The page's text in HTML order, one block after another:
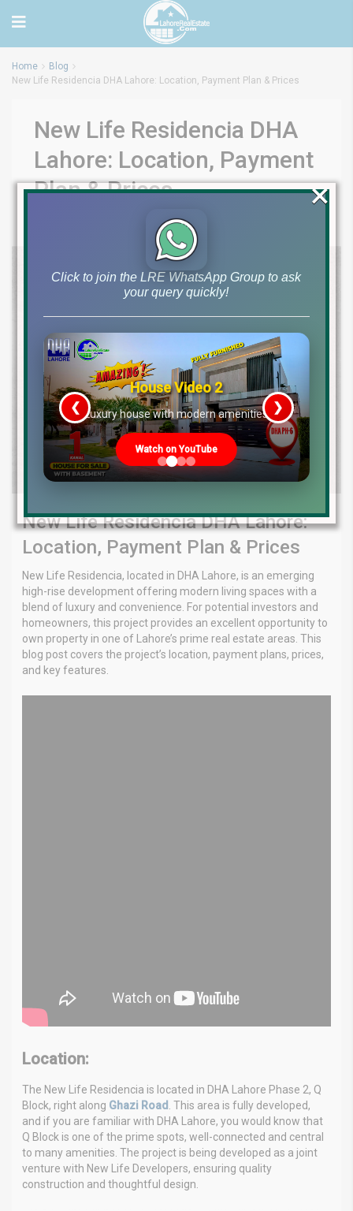
Home
Blog
New Life Residencia DHA Lahore: Location, Payment Plan & Prices
New Life Residencia DHA
Lahore: Location, Payment
Plan & Prices
Blog
New Life Residencia DHA Lahore:
Location, Payment Plan & Prices
New Life Residencia, located in DHA Lahore, is an emerging
high-rise development offering modern living spaces with a
blend of luxury and convenience. For potential investors and
homeowners, this project provides an excellent opportunity to
own property in one of Lahore’s prime real estate areas. This
blog post covers the project’s location, payment plans, prices,
and key features.
Location:
The New Life Residencia is located in DHA Lahore Phase 2, Q
Block, right along Ghazi Road . This area is fully developed,
and if you are familiar with DHA Lahore, you would know that
Q Block is one of the prime spots, well-connected and central
to many amenities. The project is being developed as a joint
venture with New Life Developers, ensuring quality
construction and thoughtful design.
Click to join the LRE WhatsApp Group to ask
your query quickly!
House Video 2
Luxury house with modern amenities
Watch on YouTube
❮ ❯
×